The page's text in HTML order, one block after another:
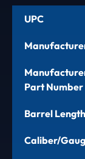
UPC
Part Number
Barrel Length
Caliber/